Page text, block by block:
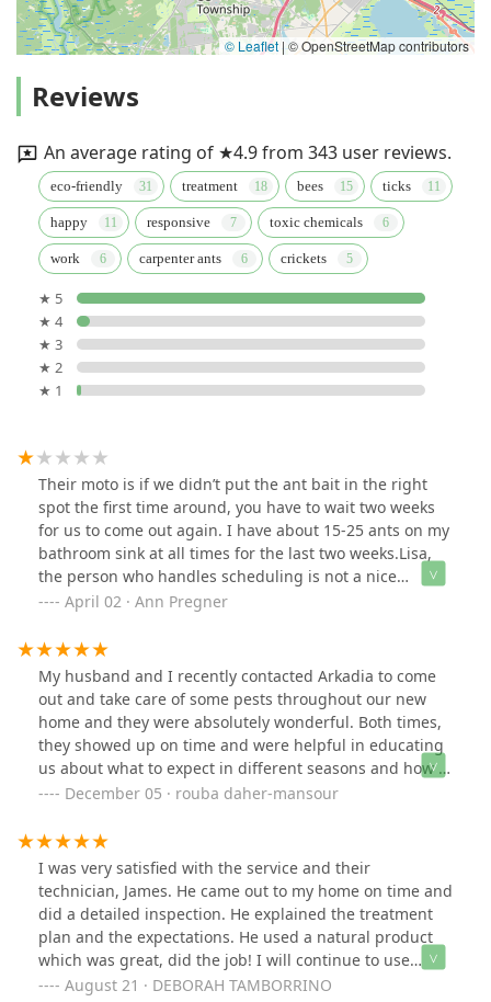
© Leaflet|© OpenStreetMap contributors
Reviews
An average rating of ★4.9 from 343 user reviews.
eco-friendly treatment bees ticks
happy responsive toxic chemicals
work carpenter ants crickets
★ 5
★ 4
★ 3
★ 2
★ 1
Their moto is if we didn’t put the ant bait in the right
spot the first time around, you have to wait two weeks
for us to come out again. I have about 15-25 ants on my
bathroom sink at all times for the last two weeks.Lisa,
the person who handles scheduling is not a nice
person. Very nasty and unprofessional.
April 02 · Ann Pregner
My husband and I recently contacted Arkadia to come
out and take care of some pests throughout our new
home and they were absolutely wonderful. Both times,
they showed up on time and were helpful in educating
us about what to expect in different seasons and how to
care for our home in between visits. I also find that
to help and answer any questions I have! I highly
recommend them!
December 05 · rouba daher-mansour
I was very satisfied with the service and their
technician, James. He came out to my home on time and
did a detailed inspection. He explained the treatment
plan and the expectations. He used a natural product
which was great, did the job! I will continue to use
Arkadia and have also recommended them . If I could
August 21 · DEBORAH TAMBORRINO